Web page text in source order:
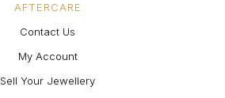
AFTERCARE
Contact Us
My Account
Sell Your Jewellery